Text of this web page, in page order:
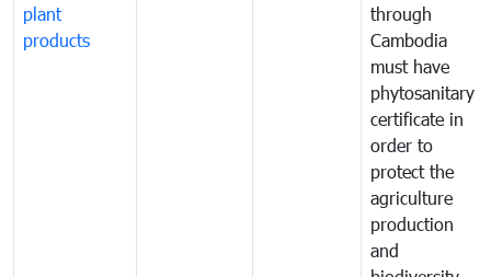
plant
products
through
Cambodia
must have
phytosanitary
certificate in
order to
protect the
agriculture
production
and